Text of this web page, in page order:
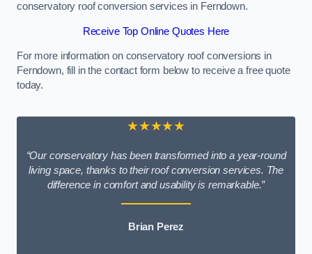
conservatory roof conversion services in Ferndown.
Receive Top Online Quotes Here
For more information on conservatory roof conversions in
Ferndown, fill in the contact form below to receive a free quote
today.
★★★★★
“Our conservatory has been transformed into a year-round
living space, thanks to their roof conversion services. The
difference in comfort and usability is remarkable.”
Brian Perez